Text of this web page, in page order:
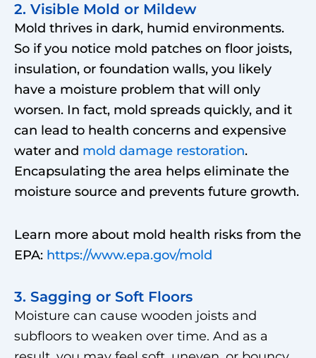
2. Visible Mold or Mildew
Mold thrives in dark, humid environments.
So if you notice mold patches on floor joists,
insulation, or foundation walls, you likely
have a moisture problem that will only
worsen. In fact, mold spreads quickly, and it
can lead to health concerns and expensive
water and mold damage restoration.
Encapsulating the area helps eliminate the
moisture source and prevents future growth.
Learn more about mold health risks from the
EPA: https://www.epa.gov/mold
3. Sagging or Soft Floors
Moisture can cause wooden joists and
subfloors to weaken over time. And as a